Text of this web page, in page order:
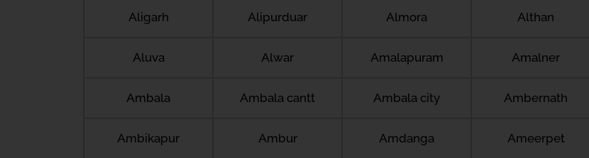
Aligarh Alipurduar Almora Althan
Aluva Alwar Amalapuram Amalner
Ambala Ambala cantt Ambala city Ambernath
Ambikapur Ambur Amdanga Ameerpet